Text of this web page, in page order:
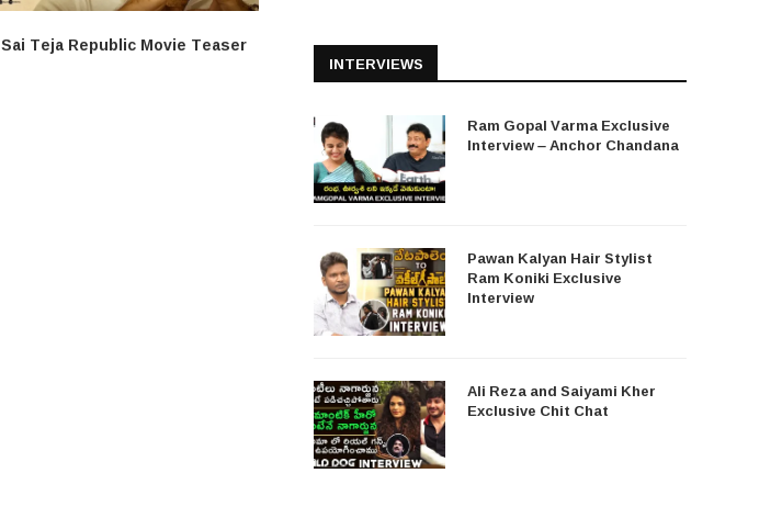
Sai Teja Republic Movie Teaser
INTERVIEWS
Ram Gopal Varma Exclusive
Interview – Anchor Chandana
Pawan Kalyan Hair Stylist
Ram Koniki Exclusive
Interview
Ali Reza and Saiyami Kher
Exclusive Chit Chat